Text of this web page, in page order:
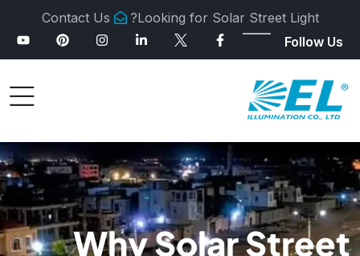
Looking for Solar Street Light?
Contact Us
Follow Us
Why Solar Street